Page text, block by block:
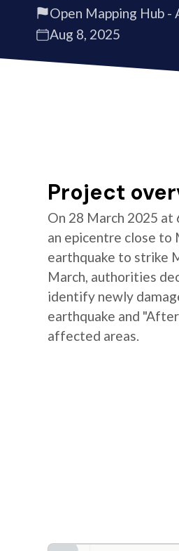
Open Mapping Hub -
Aug 8, 2025
Project
On 28 March 2025 at
an epicentre close to
earthquake to strike
March, authorities
identify newly
earthquake and
affected areas.